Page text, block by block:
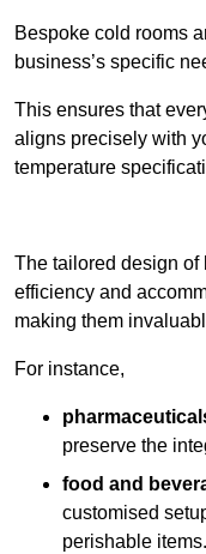
Bespoke cold rooms
business’s specific
This ensures that
aligns precisely with
temperature
The tailored design of
efficiency and
making them
For instance,
preserve the
food and
customised
perishable items.